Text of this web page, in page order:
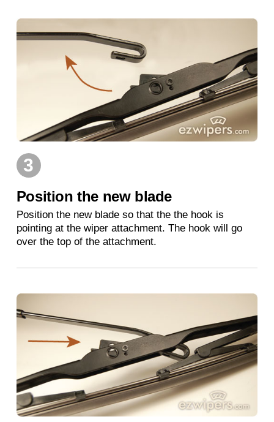
3
Position the new blade
Position the new blade so that the the hook is
pointing at the wiper attachment. The hook will go
over the top of the attachment.